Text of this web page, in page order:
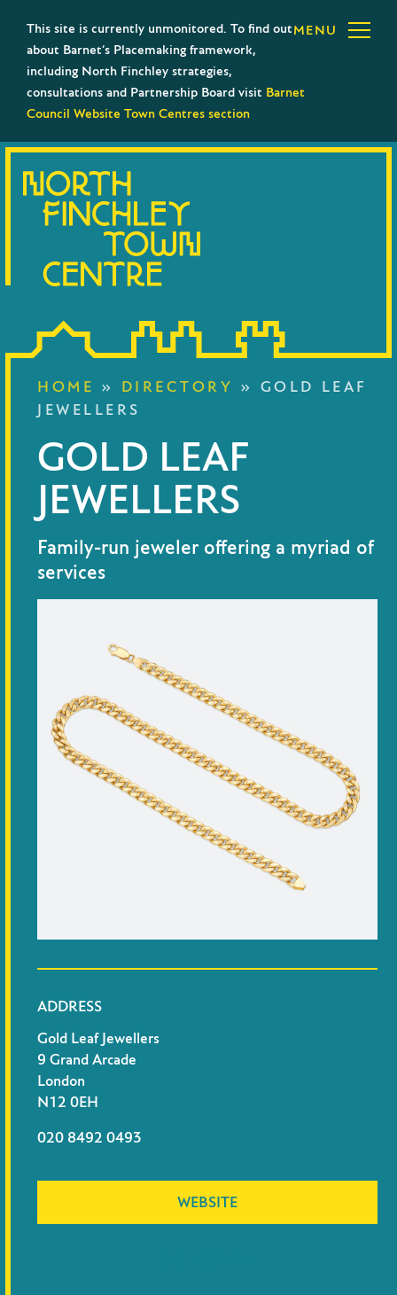
MENU
This site is currently unmonitored. To find out
about Barnet’s Placemaking framework,
including North Finchley strategies,
consultations and Partnership Board visit Barnet
Council Website Town Centres section
HOME » DIRECTORY » GOLD LEAF
JEWELLERS
GOLD LEAF
JEWELLERS
Family-run jeweler offering a myriad of
services
ADDRESS
Gold Leaf Jewellers
9 Grand Arcade
London
N12 0EH
020 8492 0493
WEBSITE